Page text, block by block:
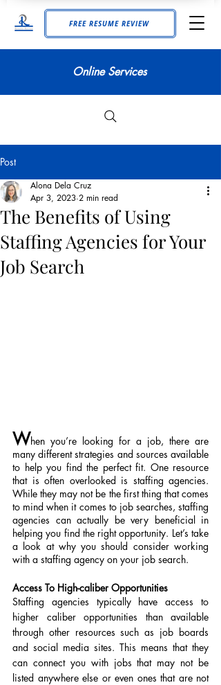
FREE RESUME REVIEW
Online Services
Post
The Benefits of Using
Staffing Agencies for Your
Job Search
Alona Dela Cruz
Apr 3, 2023 2 min read
When you’re looking for a job, there are
many different strategies and sources available
to help you find the perfect fit. One resource
that is often overlooked is staffing agencies.
While they may not be the first thing that comes
to mind when it comes to job searches, staffing
agencies can actually be very beneficial in
helping you find the right opportunity. Let’s take
a look at why you should consider working
with a staffing agency on your job search.
Access To High-caliber Opportunities
Staffing agencies typically have access to
higher caliber opportunities than available
through other resources such as job boards
and social media sites. This means that they
can connect you with jobs that may not be
listed anywhere else or even ones that are not